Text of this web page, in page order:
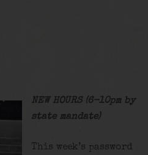
NEW HOURS (6-10pm by
state mandate)
This week’s password